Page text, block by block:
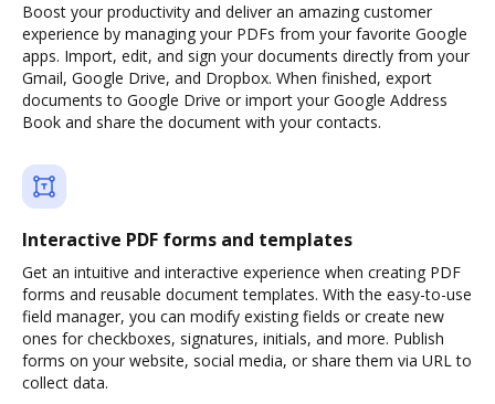
Boost your productivity and deliver an amazing customer
experience by managing your PDFs from your favorite Google
apps. Import, edit, and sign your documents directly from your
Gmail, Google Drive, and Dropbox. When finished, export
documents to Google Drive or import your Google Address
Book and share the document with your contacts.
Interactive PDF forms and templates
Get an intuitive and interactive experience when creating PDF
forms and reusable document templates. With the easy-to-use
field manager, you can modify existing fields or create new
ones for checkboxes, signatures, initials, and more. Publish
forms on your website, social media, or share them via URL to
collect data.